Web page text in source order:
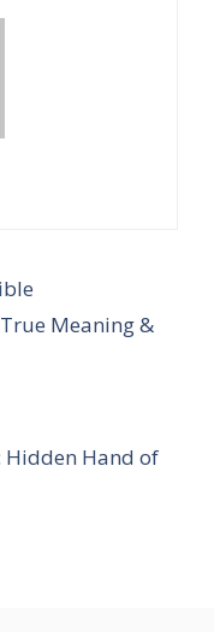
Meaning &
Hidden Hand of